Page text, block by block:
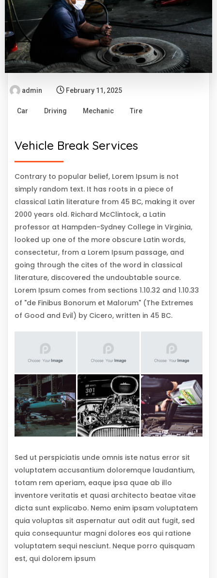
admin February 11, 2025
Car Driving Mechanic Tire
Vehicle Break Services
Contrary to popular belief, Lorem Ipsum is not
simply random text. It has roots in a piece of
classical Latin literature from 45 BC, making it over
2000 years old. Richard McClintock, a Latin
professor at Hampden-Sydney College in Virginia,
looked up one of the more obscure Latin words,
consectetur, from a Lorem Ipsum passage, and
going through the cites of the word in classical
literature, discovered the undoubtable source.
Lorem Ipsum comes from sections 1.10.32 and 1.10.33
of "de Finibus Bonorum et Malorum" (The Extremes
of Good and Evil) by Cicero, written in 45 BC.
Sed ut perspiciatis unde omnis iste natus error sit
voluptatem accusantium doloremque laudantium,
totam rem aperiam, eaque ipsa quae ab illo
inventore veritatis et quasi architecto beatae vitae
dicta sunt explicabo. Nemo enim ipsam voluptatem
quia voluptas sit aspernatur aut odit aut fugit, sed
quia consequuntur magni dolores eos qui ratione
voluptatem sequi nesciunt. Neque porro quisquam
est, qui dolorem ipsum